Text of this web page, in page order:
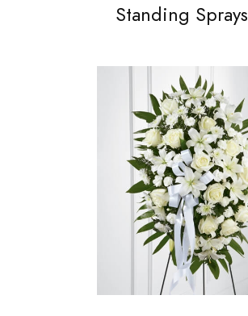
Standing Sprays